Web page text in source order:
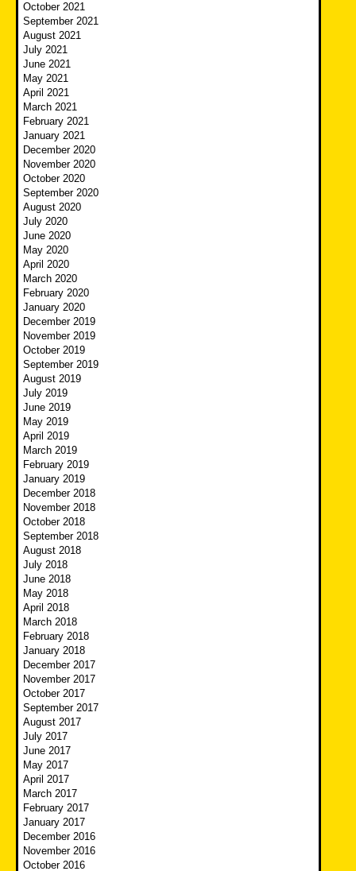
October 2021
September 2021
August 2021
July 2021
June 2021
May 2021
April 2021
March 2021
February 2021
January 2021
December 2020
November 2020
October 2020
September 2020
August 2020
July 2020
June 2020
May 2020
April 2020
March 2020
February 2020
January 2020
December 2019
November 2019
October 2019
September 2019
August 2019
July 2019
June 2019
May 2019
April 2019
March 2019
February 2019
January 2019
December 2018
November 2018
October 2018
September 2018
August 2018
July 2018
June 2018
May 2018
April 2018
March 2018
February 2018
January 2018
December 2017
November 2017
October 2017
September 2017
August 2017
July 2017
June 2017
May 2017
April 2017
March 2017
February 2017
January 2017
December 2016
November 2016
October 2016